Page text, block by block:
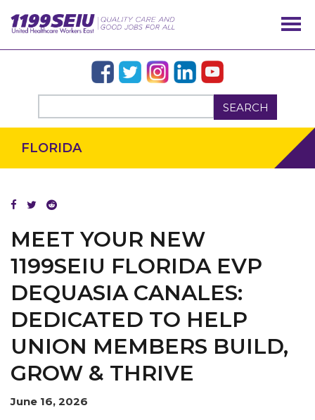
SEARCH
OUR ISSUES
FLORIDA
MEET YOUR NEW
1199SEIU FLORIDA EVP
DEQUASIA CANALES:
DEDICATED TO HELP
UNION MEMBERS BUILD,
GROW & THRIVE
June 16, 2026